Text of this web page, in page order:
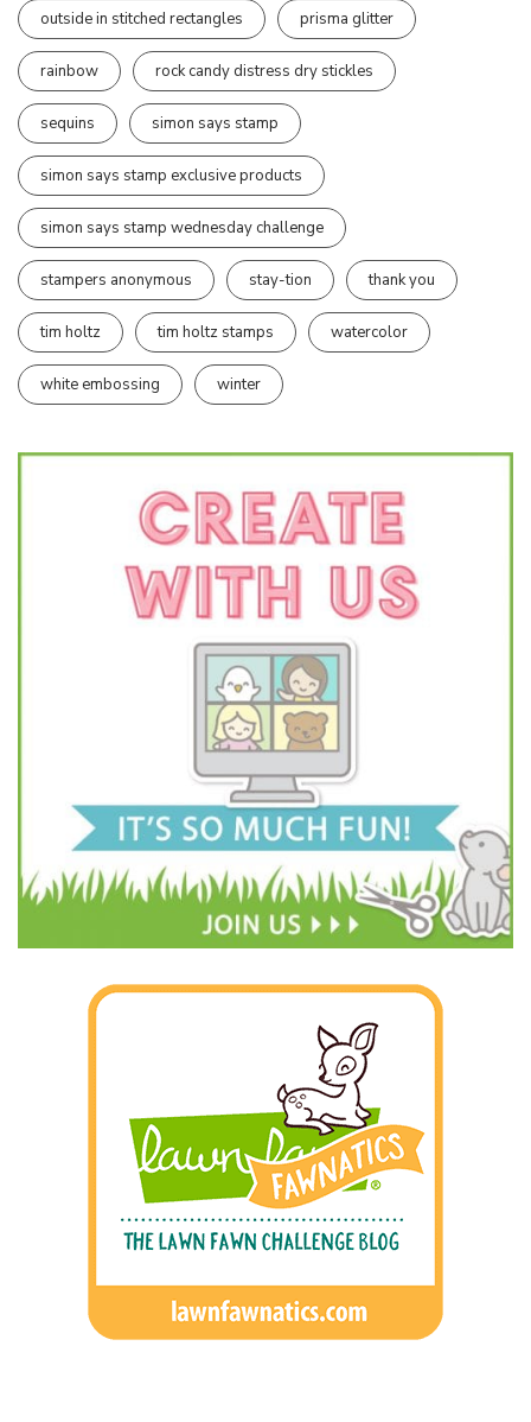
outside in stitched rectangles prisma glitter
rainbow rock candy distress dry stickles
sequins simon says stamp
simon says stamp exclusive products
simon says stamp wednesday challenge
stampers anonymous stay-tion thank you
tim holtz tim holtz stamps watercolor
white embossing winter